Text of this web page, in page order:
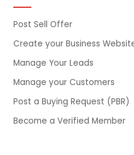
Post Sell Offer
Create your Business
Manage Your Leads
Manage your Customers
Post a Buying Request (PBR)
Become a Verified Member